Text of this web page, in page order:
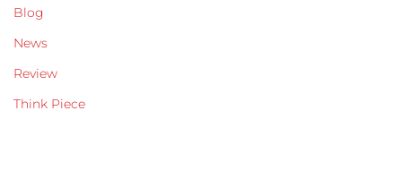
Blog
News
Review
Think Piece